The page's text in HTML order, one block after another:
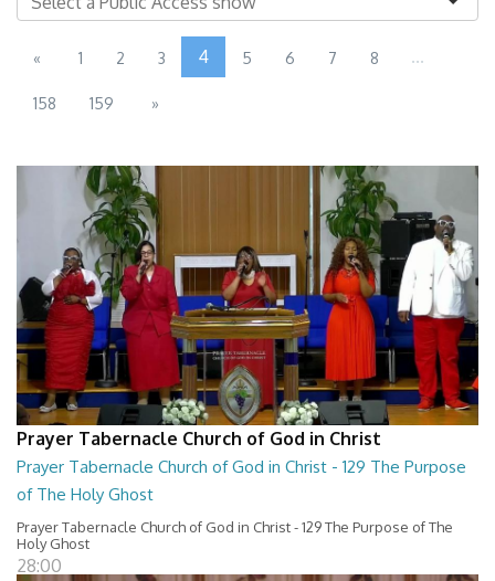
« 1 2 3 4 5 6 7 8 ...
158 159 »
Prayer Tabernacle Church of God in Christ
Prayer Tabernacle Church of God in Christ - 129 The Purpose
of The Holy Ghost
Prayer Tabernacle Church of God in Christ - 129 The Purpose of The
Holy Ghost
28:00